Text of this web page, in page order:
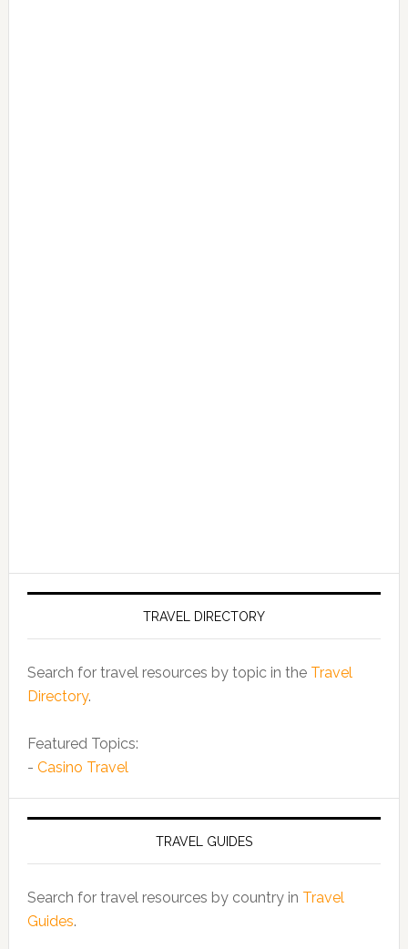
TRAVEL DIRECTORY
Search for travel resources by topic in the Travel
Directory.
Featured Topics:
- Casino Travel
TRAVEL GUIDES
Search for travel resources by country in Travel
Guides.